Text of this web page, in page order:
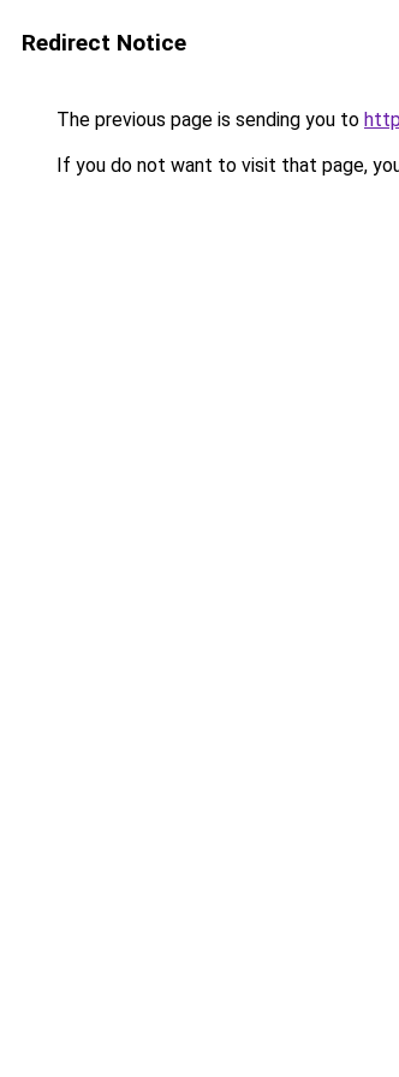
Redirect Notice
The previous page is sending you to
If you do not want to visit that page,